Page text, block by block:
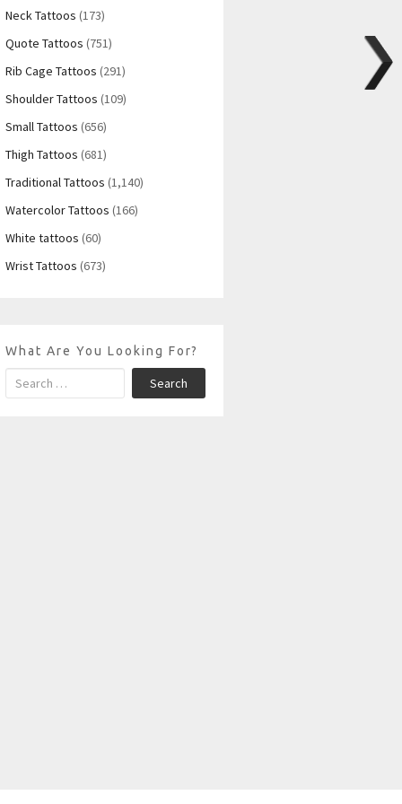
Neck Tattoos (173)
Quote Tattoos (751)
Rib Cage Tattoos (291)
Shoulder Tattoos (109)
Small Tattoos (656)
Thigh Tattoos (681)
Traditional Tattoos (1,140)
Watercolor Tattoos (166)
White tattoos (60)
Wrist Tattoos (673)
What Are You Looking For?
Search